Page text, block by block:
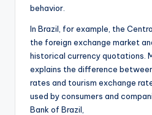
behavior.
In Brazil, for example, the
the foreign exchange market
historical currency quotations.
explains the difference
rates and tourism exchange
used by consumers and
Bank of Brazil,